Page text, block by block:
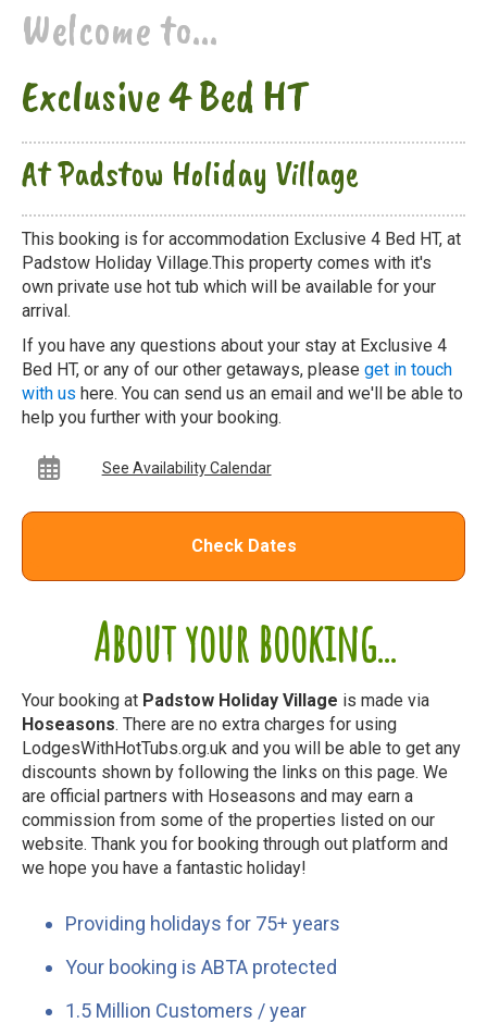
About your booking...
Your booking at Padstow Holiday Village is made via
Hoseasons. There are no extra charges for using
LodgesWithHotTubs.org.uk and you will be able to get any
discounts shown by following the links on this page. We
are official partners with Hoseasons and may earn a
commission from some of the properties listed on our
website. Thank you for booking through out platform and
we hope you have a fantastic holiday!
Providing holidays for 75+ years
Your booking is ABTA protected
1.5 Million Customers / year
Welcome to...
Exclusive 4 Bed HT
At Padstow Holiday Village
This booking is for accommodation Exclusive 4 Bed HT, at
Padstow Holiday Village.This property comes with it's
own private use hot tub which will be available for your
arrival.
If you have any questions about your stay at Exclusive 4
Bed HT, or any of our other getaways, please get in touch
with us here. You can send us an email and we'll be able to
help you further with your booking.
See Availability Calendar
Check Dates